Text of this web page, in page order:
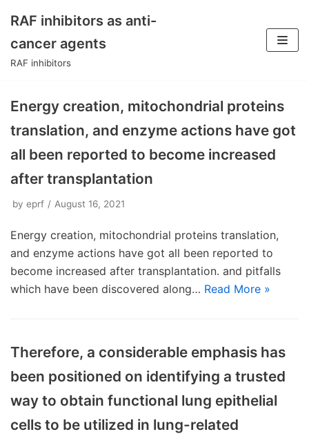
Skip
to
RAF inhibitors as anti-
cancer agents
RAF inhibitors
Energy creation, mitochondrial proteins
translation, and enzyme actions have got
all been reported to become increased
after transplantation
by eprf August 16, 2021
Energy creation, mitochondrial proteins translation,
and enzyme actions have got all been reported to
become increased after transplantation. and pitfalls
which have been discovered along… Read More »
Therefore, a considerable emphasis has
been positioned on identifying a trusted
way to obtain functional lung epithelial
cells to be utilized in lung-related